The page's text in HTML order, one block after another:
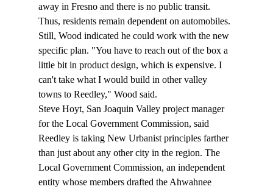
away in Fresno and there is no public transit.
Thus, residents remain dependent on automobiles.
Still, Wood indicated he could work with the new
specific plan. "You have to reach out of the box a
little bit in product design, which is expensive. I
can't take what I would build in other valley
towns to Reedley," Wood said.
Steve Hoyt, San Joaquin Valley project manager
for the Local Government Commission, said
Reedley is taking New Urbanist principles farther
than just about any other city in the region. The
Local Government Commission, an independent
entity whose members drafted the Ahwahnee